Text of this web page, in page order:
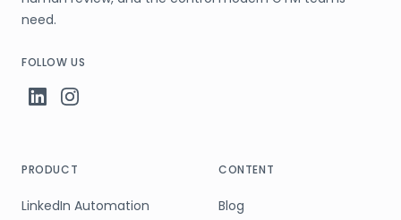
need.
FOLLOW US
PRODUCT
LinkedIn Automation
CONTENT
Blog